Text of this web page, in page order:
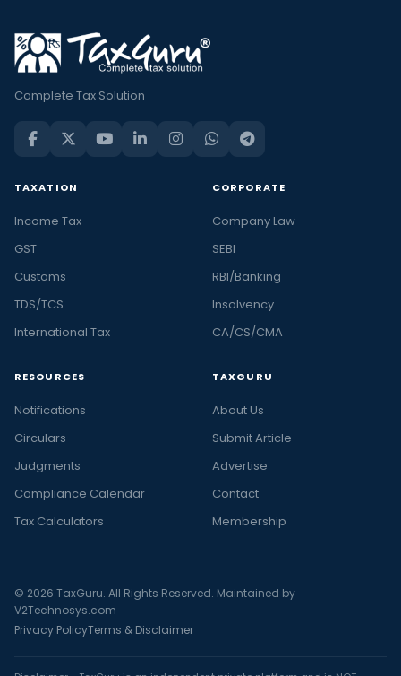
Complete Tax Solution
TAXATION
Income Tax
GST
Customs
TDS/TCS
International Tax
CORPORATE
Company Law
SEBI
RBI/Banking
Insolvency
CA/CS/CMA
RESOURCES
Notifications
Circulars
Judgments
Compliance Calendar
Tax Calculators
TAXGURU
About Us
Submit Article
Advertise
Contact
Membership
© 2026 TaxGuru. All Rights Reserved. Maintained by
V2Technosys.com
Privacy PolicyTerms & Disclaimer